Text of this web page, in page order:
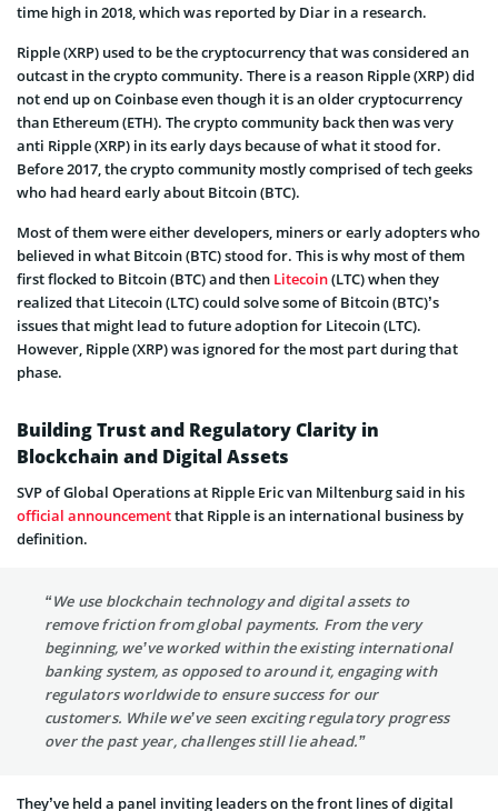
time high in 2018, which was reported by Diar in a research.
Ripple (XRP) used to be the cryptocurrency that was considered an
outcast in the crypto community. There is a reason Ripple (XRP) did
not end up on Coinbase even though it is an older cryptocurrency
than Ethereum (ETH). The crypto community back then was very
anti Ripple (XRP) in its early days because of what it stood for.
Before 2017, the crypto community mostly comprised of tech geeks
who had heard early about Bitcoin (BTC).
Most of them were either developers, miners or early adopters who
believed in what Bitcoin (BTC) stood for. This is why most of them
first flocked to Bitcoin (BTC) and then Litecoin(LTC) when they
realized that Litecoin (LTC) could solve some of Bitcoin (BTC)’s
issues that might lead to future adoption for Litecoin (LTC).
However, Ripple (XRP) was ignored for the most part during that
phase.
Building Trust and Regulatory Clarity in
Blockchain and Digital Assets
SVP of Global Operations at Ripple Eric van Miltenburg said in his
official announcementthat Ripple is an international business by
definition.
“We use blockchain technology and digital assets to
remove friction from global payments. From the very
beginning, we’ve worked within the existing international
banking system, as opposed to around it, engaging with
regulators worldwide to ensure success for our
customers. While we’ve seen exciting regulatory progress
over the past year, challenges still lie ahead.”
They’ve held a panel inviting leaders on the front lines of digital